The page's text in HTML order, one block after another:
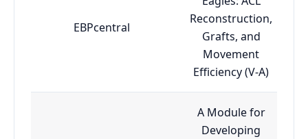
EBPcentral
Reconstruction,
Grafts, and
Movement
Efficiency (V-A)
A Module for
Developing